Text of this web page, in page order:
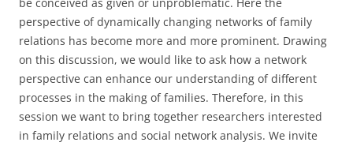
perspective of dynamically changing networks of family
relations has become more and more prominent. Drawing
on this discussion, we would like to ask how a network
perspective can enhance our understanding of different
processes in the making of families. Therefore, in this
session we want to bring together researchers interested
in family relations and social network analysis. We invite